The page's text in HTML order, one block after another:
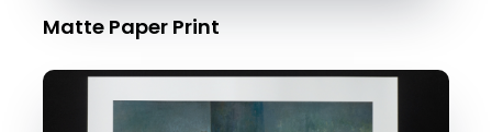
Matte Paper Print